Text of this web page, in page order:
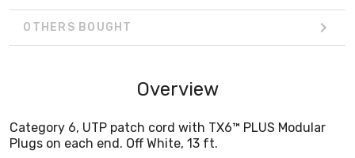
OTHERS BOUGHT
Overview
Category 6, UTP patch cord with TX6™ PLUS Modular
Plugs on each end. Off White, 13 ft.